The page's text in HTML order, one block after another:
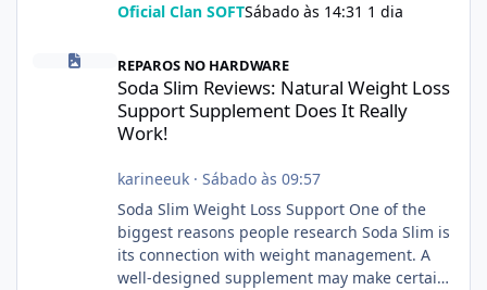
Oficial Clan SOFTSábado às 14:31 1 dia
Soda Slim Reviews: Natural Weight Loss Support Supplement
REPAROS NO HARDWARE
Soda Slim Reviews: Natural Weight Loss
Support Supplement Does It Really
Work!
karineeuk· Sábado às 09:57
Soda Slim Weight Loss Support One of the
biggest reasons people research Soda Slim is
its connection with weight management. A
well-designed supplement may make certain